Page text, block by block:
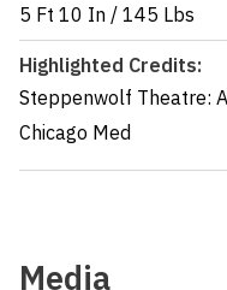
5 Ft 10 In / 145 Lbs
Highlighted Credits:
Steppenwolf Theatre:
Chicago Med
Media